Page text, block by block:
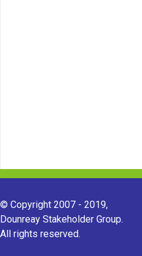
© Copyright 2007 - 2019,
Dounreay Stakeholder Group.
All rights reserved.